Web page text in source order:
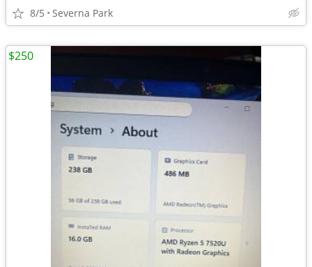
8/5 Severna Park
$250